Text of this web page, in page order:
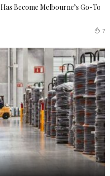
Become Melbourne’s Go-To
7